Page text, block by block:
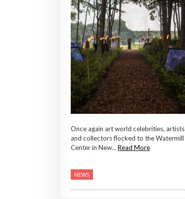
Once again art world celebrities, artists
and collectors flocked to the Watermill
Center in New...Read More
NEWS